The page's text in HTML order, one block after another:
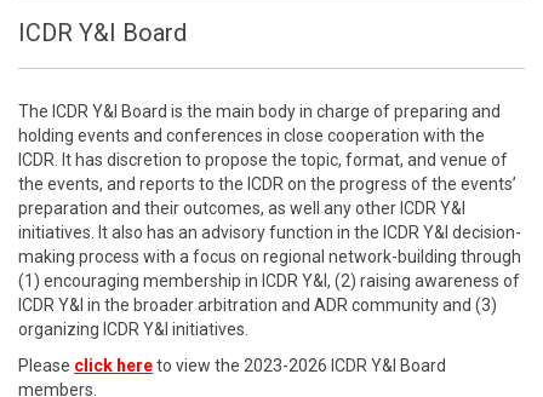
ICDR Y&I Board
The ICDR Y&I Board is the main body in charge of preparing and
holding events and conferences in close cooperation with the
ICDR. It has discretion to propose the topic, format, and venue of
the events, and reports to the ICDR on the progress of the events’
preparation and their outcomes, as well any other ICDR Y&I
initiatives. It also has an advisory function in the ICDR Y&I decision-
making process with a focus on regional network-building through
(1) encouraging membership in ICDR Y&I, (2) raising awareness of
ICDR Y&I in the broader arbitration and ADR community and (3)
organizing ICDR Y&I initiatives.
Please click hereto view the 2023-2026 ICDR Y&I Board
members.